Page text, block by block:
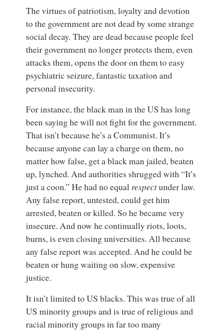
The virtues of patriotism, loyalty and devotion
to the government are not dead by some strange
social decay. They are dead because people feel
their government no longer protects them, even
attacks them, opens the door on them to easy
psychiatric seizure, fantastic taxation and
personal insecurity.
For instance, the black man in the US has long
been saying he will not fight for the government.
That isn’t because he’s a Communist. It’s
because anyone can lay a charge on them, no
matter how false, get a black man jailed, beaten
up, lynched. And authorities shrugged with “It’s
just a coon.” He had no equal respectunder law.
Any false report, untested, could get him
arrested, beaten or killed. So he became very
insecure. And now he continually riots, loots,
burns, is even closing universities. All because
any false report was accepted. And he could be
beaten or hung waiting on slow, expensive
justice.
It isn’t limited to US blacks. This was true of all
US minority groups and is true of religious and
racial minority groups in far too many